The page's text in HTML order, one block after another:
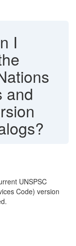
I
and
UNSPSC
Code) version